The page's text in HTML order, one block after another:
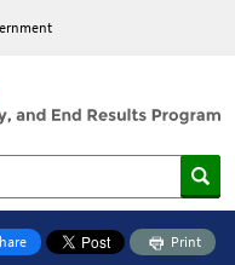
Print